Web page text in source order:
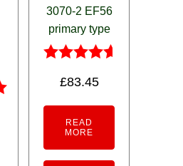
3070-2 EF56
primary type
4.50
£83.45
READ
MORE